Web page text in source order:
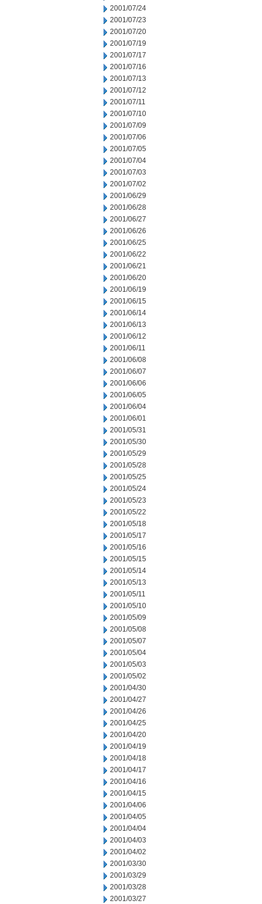
2001/07/24
2001/07/23
2001/07/20
2001/07/19
2001/07/17
2001/07/16
2001/07/13
2001/07/12
2001/07/11
2001/07/10
2001/07/09
2001/07/06
2001/07/05
2001/07/04
2001/07/03
2001/07/02
2001/06/29
2001/06/28
2001/06/27
2001/06/26
2001/06/25
2001/06/22
2001/06/21
2001/06/20
2001/06/19
2001/06/15
2001/06/14
2001/06/13
2001/06/12
2001/06/11
2001/06/08
2001/06/07
2001/06/06
2001/06/05
2001/06/04
2001/06/01
2001/05/31
2001/05/30
2001/05/29
2001/05/28
2001/05/25
2001/05/24
2001/05/23
2001/05/22
2001/05/18
2001/05/17
2001/05/16
2001/05/15
2001/05/14
2001/05/13
2001/05/11
2001/05/10
2001/05/09
2001/05/08
2001/05/07
2001/05/04
2001/05/03
2001/05/02
2001/04/30
2001/04/27
2001/04/26
2001/04/25
2001/04/20
2001/04/19
2001/04/18
2001/04/17
2001/04/16
2001/04/15
2001/04/06
2001/04/05
2001/04/04
2001/04/03
2001/04/02
2001/03/30
2001/03/29
2001/03/28
2001/03/27